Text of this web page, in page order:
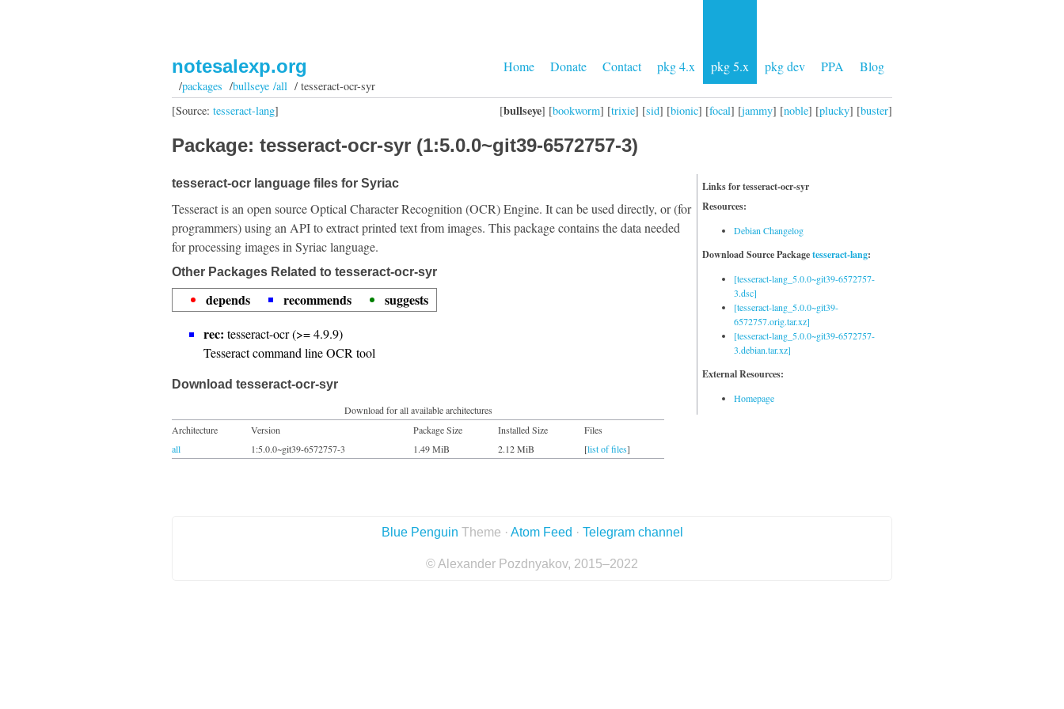
Home Donate Contact pkg 4.x pkg 5.x pkg dev PPA Blog
notesalexp.org
/packages /bullseye /all/ tesseract-ocr-syr
[bullseye] [bookworm] [trixie] [sid] [bionic] [focal] [jammy] [noble] [plucky] [buster]
[Source: tesseract-lang]
Package: tesseract-ocr-syr (1:5.0.0~git39-6572757-3)
Links for tesseract-ocr-syr
Resources:
Debian Changelog
Download Source Packagetesseract-lang:
[tesseract-lang_5.0.0~git39-6572757-
3.dsc]
[tesseract-lang_5.0.0~git39-
6572757.orig.tar.xz]
[tesseract-lang_5.0.0~git39-6572757-
3.debian.tar.xz]
External Resources:
Homepage
tesseract-ocr language files for Syriac
Tesseract is an open source Optical Character Recognition (OCR) Engine. It can be used directly, or (for
programmers) using an API to extract printed text from images. This package contains the data needed
for processing images in Syriac language.
Other Packages Related to tesseract-ocr-syr
depends recommends
suggests
rec: tesseract-ocr (>= 4.9.9)
Tesseract command line OCR tool
Download tesseract-ocr-syr
Download for all available architectures
Architecture
Version Package Size Installed Size
Files
all
1:5.0.0~git39-6572757-3 1.49 MiB 2.12 MiB [list of files]
Blue Penguin Theme · Atom Feed · Telegram channel
© Alexander Pozdnyakov, 2015–2022